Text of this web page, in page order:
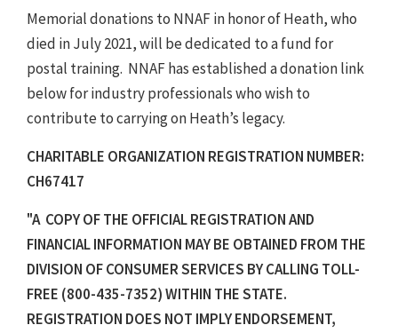
Memorial donations to NNAF in honor of Heath, who
died in July 2021, will be dedicated to a fund for
postal training. NNAF has established a donation link
below for industry professionals who wish to
contribute to carrying on Heath’s legacy.
CHARITABLE ORGANIZATION REGISTRATION NUMBER:
CH67417
"A COPY OF THE OFFICIAL REGISTRATION AND
FINANCIAL INFORMATION MAY BE OBTAINED FROM THE
DIVISION OF CONSUMER SERVICES BY CALLING TOLL-
FREE (800-435-7352) WITHIN THE STATE.
REGISTRATION DOES NOT IMPLY ENDORSEMENT,